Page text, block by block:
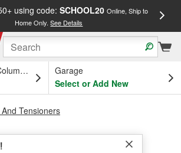
using code: SCHOOL20 Online, Ship to
Home Only.See Details
OH
Garage
Select or Add New
Tensioners